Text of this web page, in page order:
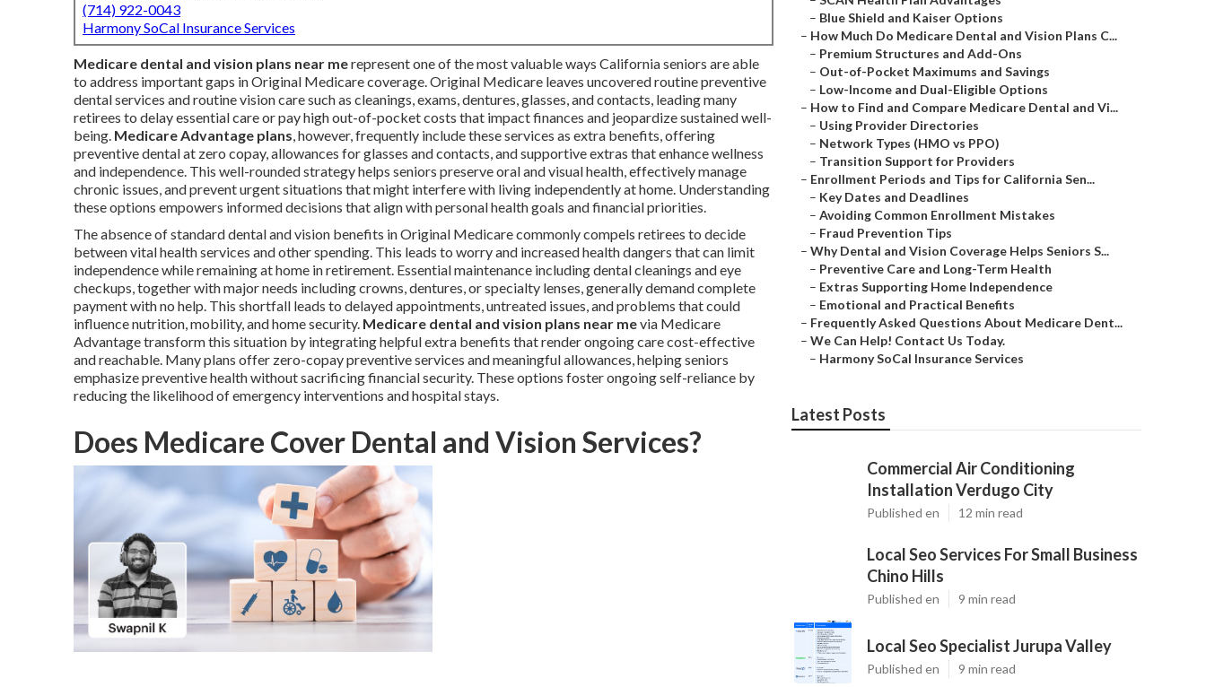
(714) 922-0043
Harmony SoCal Insurance Services
Medicare dental and vision plans near merepresent one of the most valuable ways California seniors are able
to address important gaps in Original Medicare coverage. Original Medicare leaves uncovered routine preventive
dental services and routine vision care such as cleanings, exams, dentures, glasses, and contacts, leading many
retirees to delay essential care or pay high out-of-pocket costs that impact finances and jeopardize sustained well-
being. Medicare Advantage plans, however, frequently include these services as extra benefits, offering
preventive dental at zero copay, allowances for glasses and contacts, and supportive extras that enhance wellness
and independence. This well-rounded strategy helps seniors preserve oral and visual health, effectively manage
chronic issues, and prevent urgent situations that might interfere with living independently at home. Understanding
these options empowers informed decisions that align with personal health goals and financial priorities.
The absence of standard dental and vision benefits in Original Medicare commonly compels retirees to decide
between vital health services and other spending. This leads to worry and increased health dangers that can limit
independence while remaining at home in retirement. Essential maintenance including dental cleanings and eye
checkups, together with major needs including crowns, dentures, or specialty lenses, generally demand complete
payment with no help. This shortfall leads to delayed appointments, untreated issues, and problems that could
influence nutrition, mobility, and home security. Medicare dental and vision plans near mevia Medicare
Advantage transform this situation by integrating helpful extra benefits that render ongoing care cost-effective
and reachable. Many plans offer zero-copay preventive services and meaningful allowances, helping seniors
emphasize preventive health without sacrificing financial security. These options foster ongoing self-reliance by
reducing the likelihood of emergency interventions and hospital stays.
Does Medicare Cover Dental and Vision Services?
– Blue Shield and Kaiser Options
– How Much Do Medicare Dental and Vision Plans C...
– Premium Structures and Add-Ons
– Out-of-Pocket Maximums and Savings
– Low-Income and Dual-Eligible Options
– How to Find and Compare Medicare Dental and Vi...
– Using Provider Directories
– Network Types (HMO vs PPO)
– Transition Support for Providers
– Enrollment Periods and Tips for California Sen...
– Key Dates and Deadlines
– Avoiding Common Enrollment Mistakes
– Fraud Prevention Tips
– Why Dental and Vision Coverage Helps Seniors S...
– Preventive Care and Long-Term Health
– Extras Supporting Home Independence
– Emotional and Practical Benefits
– Frequently Asked Questions About Medicare Dent...
– We Can Help! Contact Us Today.
– Harmony SoCal Insurance Services
Latest Posts
Commercial Air Conditioning
Installation Verdugo City
Published en 12 min read
Local Seo Services For Small Business
Chino Hills
Published en 9 min read
Local Seo Specialist Jurupa Valley
Published en 9 min read